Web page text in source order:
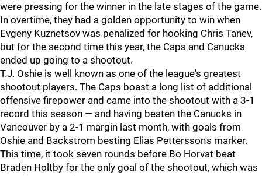
were pressing for the winner in the late stages of the game.
In overtime, they had a golden opportunity to win when
Evgeny Kuznetsov was penalized for hooking Chris Tanev,
but for the second time this year, the Caps and Canucks
ended up going to a shootout.
T.J. Oshie is well known as one of the league's greatest
shootout players. The Caps boast a long list of additional
offensive firepower and came into the shootout with a 3-1
record this season — and having beaten the Canucks in
Vancouver by a 2-1 margin last month, with goals from
Oshie and Backstrom besting Elias Pettersson's marker.
This time, it took seven rounds before Bo Horvat beat
Braden Holtby for the only goal of the shootout, which was